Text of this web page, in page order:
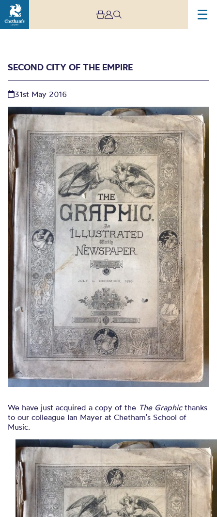
Second city of the
Empire
SECOND CITY OF THE EMPIRE
31st May 2016
We have just acquired a copy of the The Graphicthanks
to our colleague Ian Mayer at Chetham’s School of
Music.